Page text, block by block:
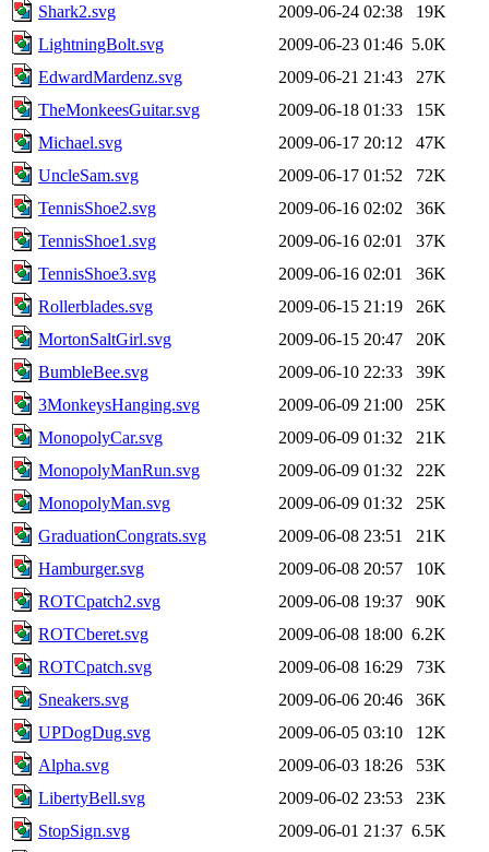
Shark2.svg
2009-06-24 02:38
19K
LightningBolt.svg
2009-06-23 01:46 5.0K
EdwardMardenz.svg
2009-06-21 21:43
27K
TheMonkeesGuitar.svg
2009-06-18 01:33
15K
Michael.svg
2009-06-17 20:12
47K
UncleSam.svg
2009-06-17 01:52
72K
TennisShoe2.svg
2009-06-16 02:02
36K
TennisShoe1.svg
2009-06-16 02:01
37K
TennisShoe3.svg
2009-06-16 02:01
36K
Rollerblades.svg
2009-06-15 21:19
26K
MortonSaltGirl.svg
2009-06-15 20:47
20K
BumbleBee.svg
2009-06-10 22:33
39K
3MonkeysHanging.svg
2009-06-09 21:00
25K
MonopolyCar.svg
2009-06-09 01:32
21K
MonopolyManRun.svg
2009-06-09 01:32
22K
MonopolyMan.svg
2009-06-09 01:32
25K
GraduationCongrats.svg
2009-06-08 23:51
21K
Hamburger.svg
2009-06-08 20:57
10K
ROTCpatch2.svg
2009-06-08 19:37
90K
ROTCberet.svg
2009-06-08 18:00 6.2K
ROTCpatch.svg
2009-06-08 16:29
73K
Sneakers.svg
2009-06-06 20:46
36K
UPDogDug.svg
2009-06-05 03:10
12K
Alpha.svg
2009-06-03 18:26
53K
LibertyBell.svg
2009-06-02 23:53
23K
StopSign.svg
2009-06-01 21:37 6.5K